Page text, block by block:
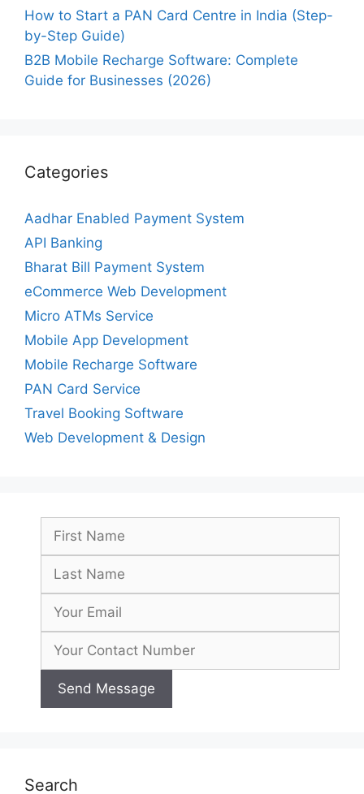
How to Start a PAN Card Centre in India (Step-
by-Step Guide)
B2B Mobile Recharge Software: Complete
Guide for Businesses (2026)
Categories
Aadhar Enabled Payment System
API Banking
Bharat Bill Payment System
eCommerce Web Development
Micro ATMs Service
Mobile App Development
Mobile Recharge Software
PAN Card Service
Travel Booking Software
Web Development & Design
Search